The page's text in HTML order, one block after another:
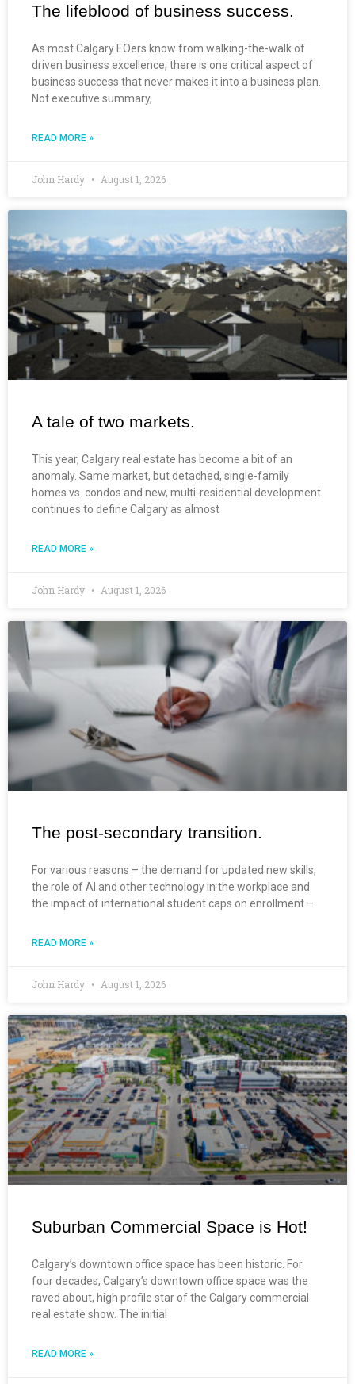
The lifeblood of business success.
As most Calgary EOers know from walking-the-walk of
driven business excellence, there is one critical aspect of
business success that never makes it into a business plan.
Not executive summary,
READ MORE »
John Hardy August 1, 2026
A tale of two markets.
This year, Calgary real estate has become a bit of an
anomaly. Same market, but detached, single-family
homes vs. condos and new, multi-residential development
continues to define Calgary as almost
READ MORE »
John Hardy August 1, 2026
The post-secondary transition.
For various reasons – the demand for updated new skills,
the role of AI and other technology in the workplace and
the impact of international student caps on enrollment –
READ MORE »
John Hardy August 1, 2026
Suburban Commercial Space is Hot!
Calgary’s downtown office space has been historic. For
four decades, Calgary’s downtown office space was the
raved about, high profile star of the Calgary commercial
real estate show. The initial
READ MORE »